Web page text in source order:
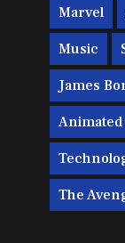
Marvel
Music
James
Animated
The